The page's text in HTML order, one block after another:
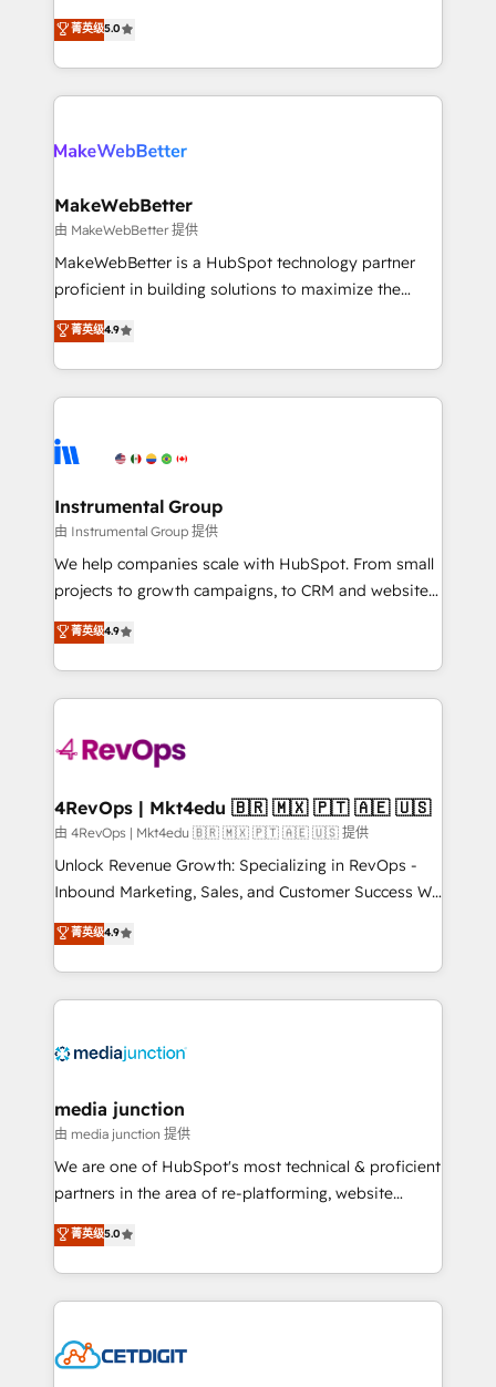
run your revenue process. Sales, marketing, and
service wired together. ➤ AI and Integrations: Layer
bridge the gap where most agencies fall short by
combining GTM strategy with technical execution to
solve the right problem with the right solution. As the
only firm in the world to hold Elite Partner
clients gain a unique advantage in CRM architecture,
market execution. Why B2B Businesses Choose RP: -
Secure: Soc2 compliant 🛡️ - Pricing: Implementations
starting at $1,5k 💵 - Speed: Launch in 14 days ⚡ -
Global: 75+ RPers across five continents 🌐 - Scale:
HubSpot Partner 🪴 - Sales Hub: More
implementations than any other Partner 💻 -
agency for an Ops problem. Don't hire a technical
agency for a growth problem. Hire a partner built to
菁英级5.0
MakeWebBetter
由 MakeWebBetter 提供
MakeWebBetter is a HubSpot technology partner
proficient in building solutions to maximize the
operational efficiency of HubSpot. The fastest-
growing tech-enabler & facilitator, MakeWebBetter,
hands you the blend of HubSpot expertise &
eminent solutions & integrations. Trust us to
Elite Partners with 10+ years of HubSpot experience
Premier Partner 2023 🌟5 HubSpot Accreditations 🌟
Won HubSpot Theme Challenge 2021 🌟INBOUND’19
HubSpot Rising Star Why us? Harnessing the full
potential of the powerful HubSpot CRM. ✔️A team of
HubSpot experience ✔️Flexible pricing models —
Hourly-fee (assigned one Dedicated HubSpot
requirement). ✔️Helped over 25,000+ customers so
far with our HubSpot solutions. ✔️Bespoke apps &
on-demand bundle services. Connect with us today!
菁英级4.9
Instrumental Group
由 Instrumental Group 提供
We help companies scale with HubSpot. From small
projects to growth campaigns, to CRM and websites.
Hire an agency that's experienced in every inch of
HubSpot and willing to work hand-in-hand with your
team to simplify the complex and build a better
experience for your team and customers.
菁英级4.9
4RevOps | Mkt4edu 🇧🇷 🇲🇽 🇵🇹 🇦🇪 🇺🇸
由 4RevOps | Mkt4edu 🇧🇷 🇲🇽 🇵🇹 🇦🇪 🇺🇸 提供
Unlock Revenue Growth: Specializing in RevOps -
Inbound Marketing, Sales, and Customer Success We
specialize in driving revenue growth for companies
across industries through tailored marketing, sales,
and customer success strategies, utilizing RevOps
methodologies. As Latin America's largest HubSpot
offer unparalleled insights. Operating in five
Mexico, USA, and Portugal—we've executed over a
hundred successful operations. Our approach,
rooted in RevOps principles, integrates analysis,
training, planning, and qualification. Leveraging
inbound marketing tactics, we focus on
understanding, nurturing, and converting leads.
competitive market.
菁英级4.9
media junction
由 media junction 提供
We are one of HubSpot's most technical & proficient
partners in the area of re-platforming, website
design & development. We specialize in multi-hub
implementations for mid-market & enterprise
companies. We are woman-owned, powered by
coffee, and we ❤️ dogs. We produce award-winning
Impact Award 🏆2022 Technical Expertise Impact
菁英级5.0